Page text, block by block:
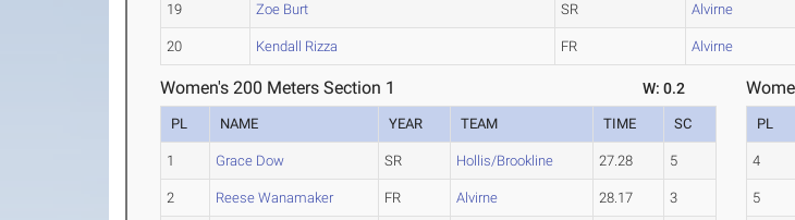
19 Zoe Burt SR Alvirne
20 Kendall Rizza FR Alvirne
Women's 200 Meters Section 1 W: 0.2
PL NAME YEAR TEAM TIME SC
1 Grace Dow SR Hollis/Brookline 27.28 5
2 Reese Wanamaker FR Alvirne 28.17 3
PL
4
5